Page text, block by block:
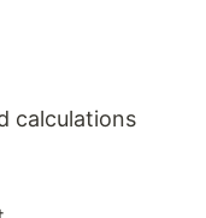
calculations